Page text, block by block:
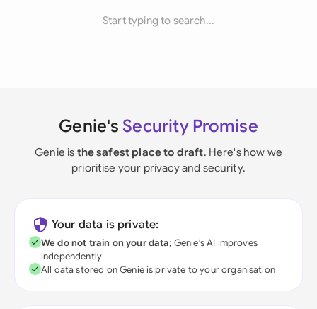
Start typing to search...
Genie's Security Promise
Genie is the safest place to draft. Here's how we
prioritise your privacy and security.
Your data is private:
We do not train on your data; Genie's AI improves
independently
All data stored on Genie is private to your organisation